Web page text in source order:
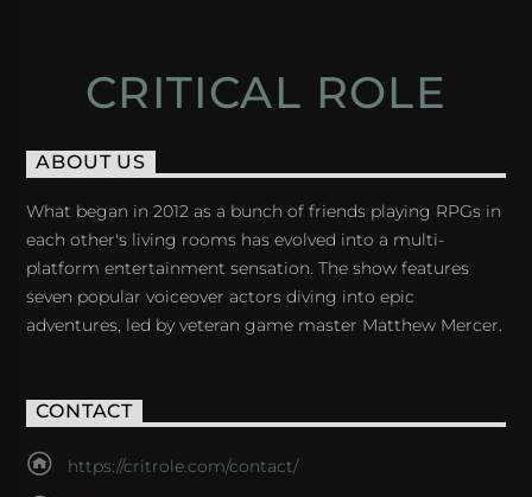
CRITICAL ROLE
ABOUT US
What began in 2012 as a bunch of friends playing RPGs in
each other's living rooms has evolved into a multi-
platform entertainment sensation. The show features
seven popular voiceover actors diving into epic
adventures, led by veteran game master Matthew Mercer.
CONTACT
https://critrole.com/contact/